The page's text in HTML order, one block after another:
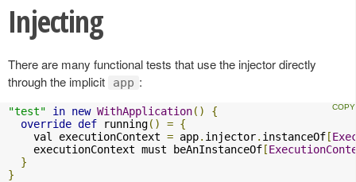
Injecting
There are many functional tests that use the injector directly
through the implicit
app :
"test" in new WithApplication()
{
override def running() = {
    val executionContext
= app. injector. instanceOf [
    executionContext must beAnInstanceOf
[
}
}